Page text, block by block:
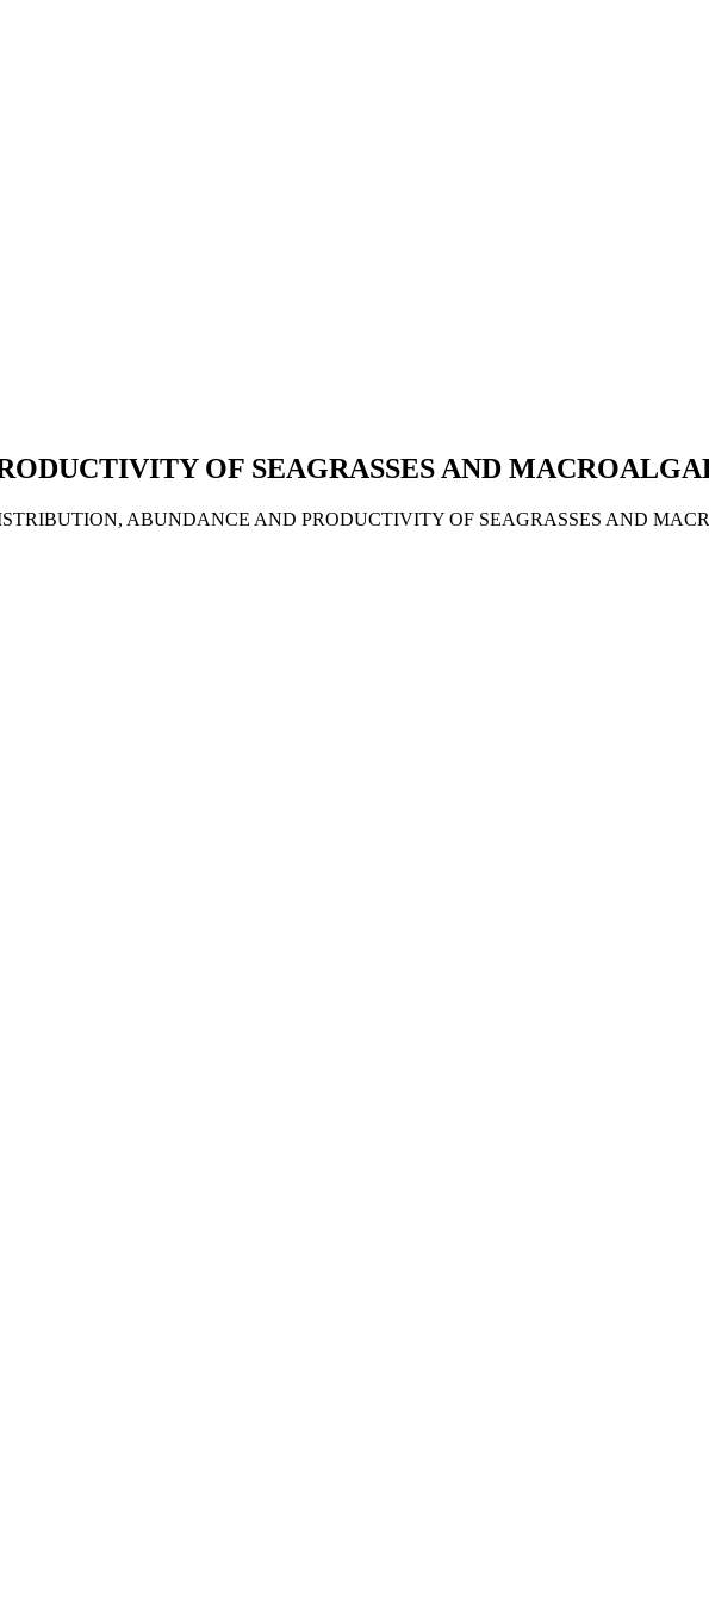
OF SEAGRASSES AND
ABUNDANCE AND PRODUCTIVITY OF SEAGRASSES AND